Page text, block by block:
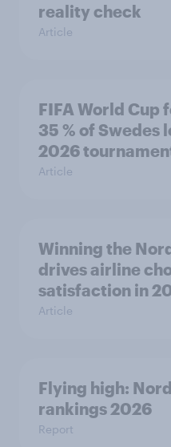
reality check
Article
FIFA World Cup
35 % of Swedes
2026
Article
Winning the
drives airline
satisfaction in
Article
Flying high:
rankings 2026
Report